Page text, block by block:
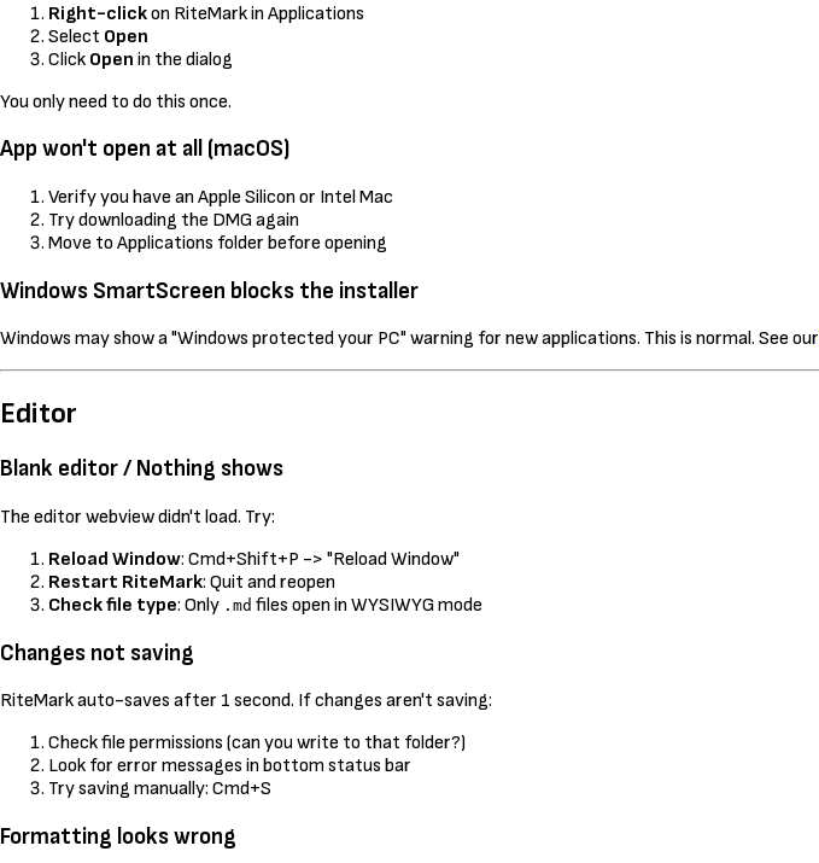
Right-clickon RiteMark in Applications
Select Open
Click Open in the dialog
You only need to do this once.
App won't open at all (macOS)
Verify you have an Apple Silicon or Intel Mac
Try downloading the DMG again
Move to Applications folder before opening
Windows SmartScreen blocks the installer
Windows may show a "Windows protected your PC" warning for new applications. This is normal. See our
Editor
Blank editor / Nothing shows
The editor webview didn't load. Try:
Reload Window: Cmd+Shift+P -> "Reload Window"
Restart RiteMark: Quit and reopen
Check file type: Only .md files open in WYSIWYG mode
Changes not saving
RiteMark auto-saves after 1 second. If changes aren't saving:
Check file permissions (can you write to that folder?)
Look for error messages in bottom status bar
Try saving manually: Cmd+S
Formatting looks wrong